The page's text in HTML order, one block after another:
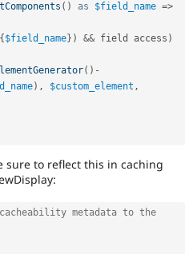
( ) as $field_name =>
{ $field_name} ) && field access )
( ) -
) , $custom_element ,
sure to reflect this in caching
metadata to the